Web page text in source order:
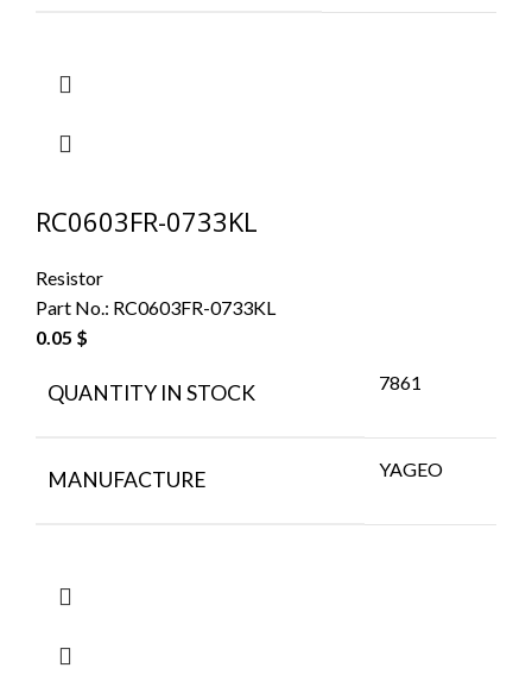
RC0603FR-0733KL
Resistor
Part No.: RC0603FR-0733KL
0.05 $
QUANTITY IN STOCK 7861
MANUFACTURE YAGEO